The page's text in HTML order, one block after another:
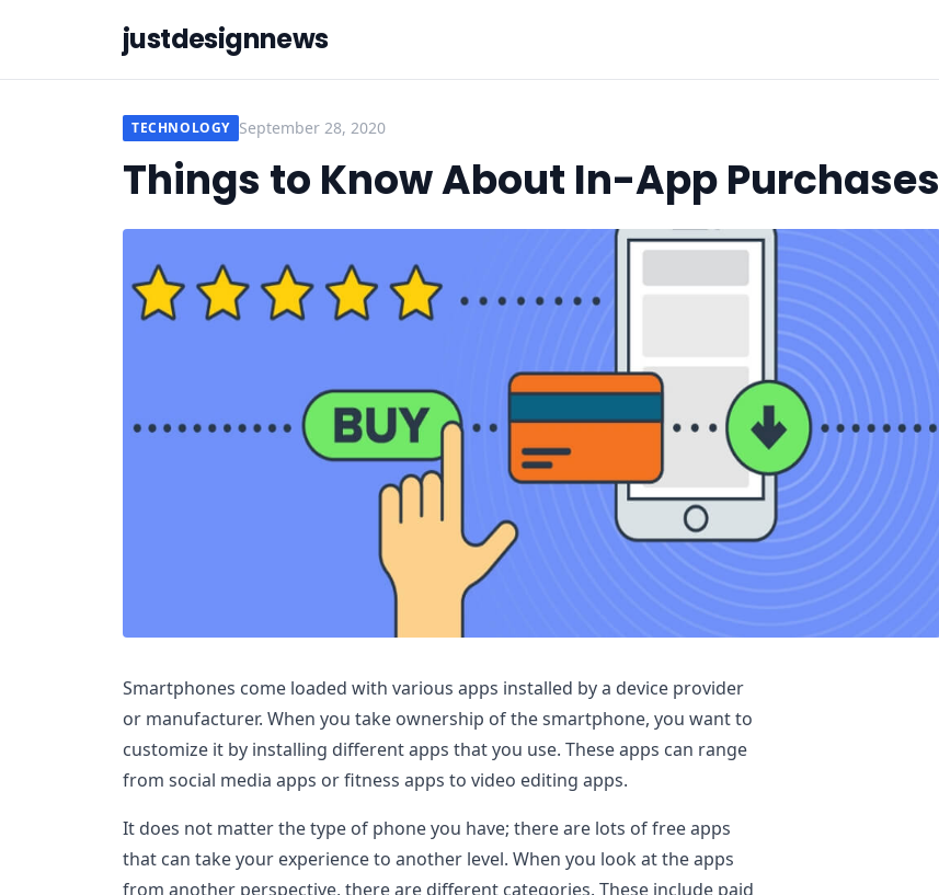
justdesignnews
TECHNOLOGY September 28, 2020
Things to Know About In-App Purchases
Smartphones come loaded with various apps installed by a device provider
or manufacturer. When you take ownership of the smartphone, you want to
customize it by installing different apps that you use. These apps can range
from social media apps or fitness apps to video editing apps.
It does not matter the type of phone you have; there are lots of free apps
that can take your experience to another level. When you look at the apps
from another perspective, there are different categories. These include paid